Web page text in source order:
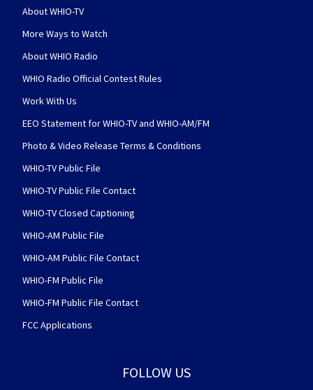
About WHIO-TV
More Ways to Watch
About WHIO Radio
WHIO Radio Official Contest Rules
Work With Us
EEO Statement for WHIO-TV and WHIO-AM/FM
Photo & Video Release Terms & Conditions
WHIO-TV Public File
WHIO-TV Public File Contact
WHIO-TV Closed Captioning
WHIO-AM Public File
WHIO-AM Public File Contact
WHIO-FM Public File
WHIO-FM Public File Contact
FCC Applications
FOLLOW US